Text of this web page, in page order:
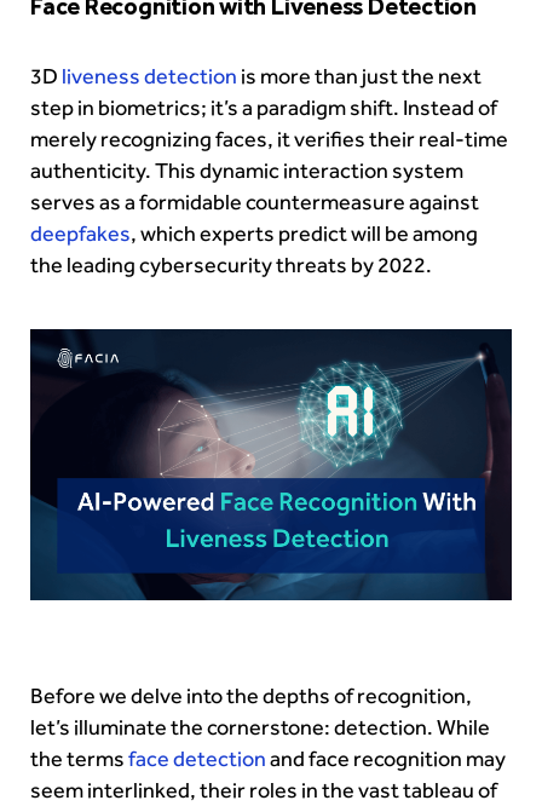
Face Recognition with Liveness Detection
3D liveness detection is more than just the next
step in biometrics; it’s a paradigm shift. Instead of
merely recognizing faces, it verifies their real-time
authenticity. This dynamic interaction system
serves as a formidable countermeasure against
deepfakes, which experts predict will be among
the leading cybersecurity threats by 2022.
Before we delve into the depths of recognition,
let’s illuminate the cornerstone: detection. While
the termsface detectionand face recognition may
seem interlinked, their roles in the vast tableau of